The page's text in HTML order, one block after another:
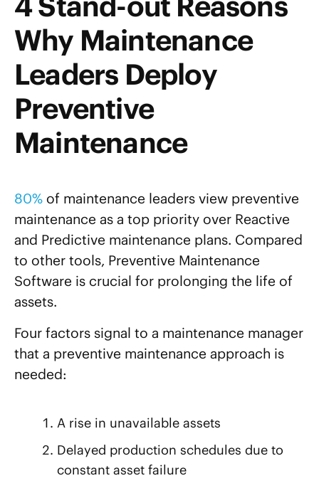
Why Maintenance
Leaders Deploy
Preventive
Maintenance
80% of maintenance leaders view preventive
maintenance as a top priority over Reactive
and Predictive maintenance plans. Compared
to other tools, Preventive Maintenance
Software is crucial for prolonging the life of
assets.
Four factors signal to a maintenance manager
that a preventive maintenance approach is
needed:
A rise in unavailable assets
Delayed production schedules due to
constant asset failure